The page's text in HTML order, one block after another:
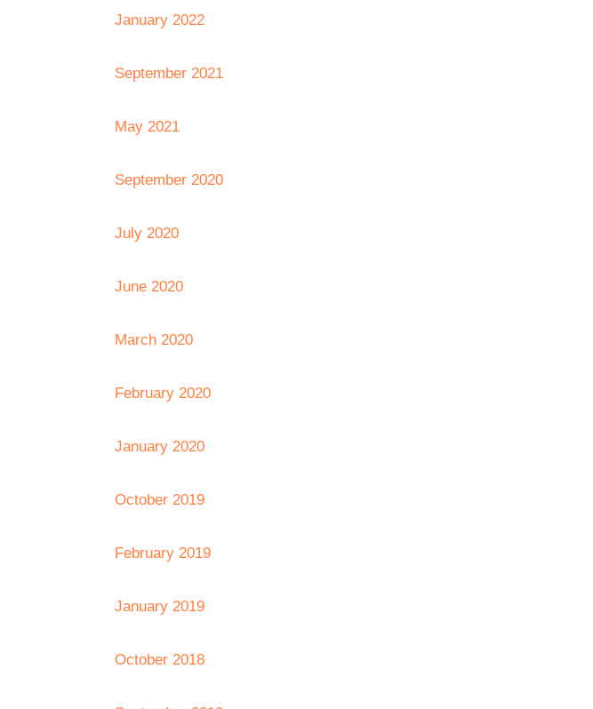
January 2022
September 2021
May 2021
September 2020
July 2020
June 2020
March 2020
February 2020
January 2020
October 2019
February 2019
January 2019
October 2018